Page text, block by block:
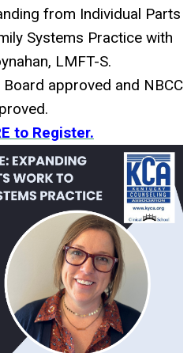
from Individual Parts
Systems Practicewith
LMFT-S.
approved and NBCC
to Register.